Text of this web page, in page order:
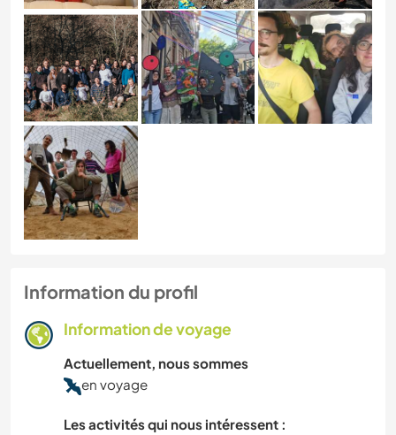
Information du profil
Information de voyage
Actuellement, nous sommes
en voyage
Les activités qui nous intéressent :